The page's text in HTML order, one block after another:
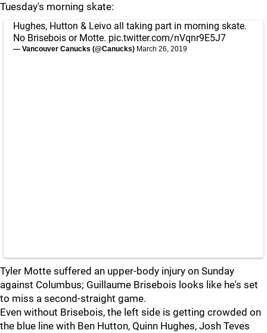
Tuesday's morning skate:
Hughes, Hutton & Leivo all taking part in morning skate.
No Brisebois or Motte. pic.twitter.com/nVqnr9E5J7
— Vancouver Canucks (@Canucks) March 26, 2019
Tyler Motte suffered an upper-body injury on Sunday
against Columbus; Guillaume Brisebois looks like he's set
to miss a second-straight game.
Even without Brisebois, the left side is getting crowded on
the blue line with Ben Hutton, Quinn Hughes, Josh Teves